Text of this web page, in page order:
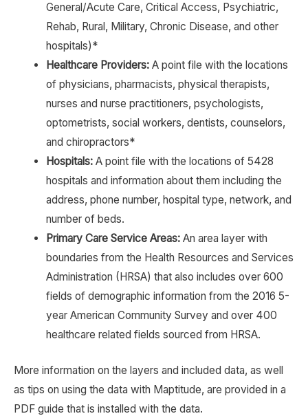
General/Acute Care, Critical Access, Psychiatric,
Rehab, Rural, Military, Chronic Disease, and other
hospitals)*
Healthcare Providers:A point file with the locations
of physicians, pharmacists, physical therapists,
nurses and nurse practitioners, psychologists,
optometrists, social workers, dentists, counselors,
and chiropractors*
Hospitals:A point file with the locations of 5428
hospitals and information about them including the
address, phone number, hospital type, network, and
number of beds.
Primary Care Service Areas: An area layer with
boundaries from the Health Resources and Services
Administration (HRSA) that also includes over 600
fields of demographic information from the 2016 5-
year American Community Survey and over 400
healthcare related fields sourced from HRSA.
More information on the layers and included data, as well
as tips on using the data with Maptitude, are provided in a
PDF guide that is installed with the data.